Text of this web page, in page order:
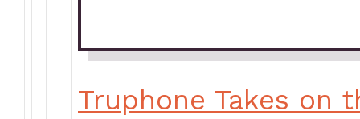
Truphone Takes on